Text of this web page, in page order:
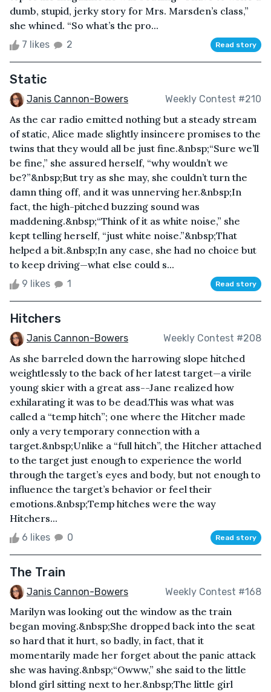
dumb, stupid, jerky story for Mrs. Marsden’s class,”
she whined. “So what’s the pro...
7 likes 2 Read story
Static
Janis Cannon-Bowers Weekly Contest #210
As the car radio emitted nothing but a steady stream
of static, Alice made slightly insincere promises to the
twins that they would all be just fine.&nbsp;“Sure we’ll
be fine,” she assured herself, “why wouldn’t we
be?”&nbsp;But try as she may, she couldn’t turn the
damn thing off, and it was unnerving her.&nbsp;In
fact, the high-pitched buzzing sound was
maddening.&nbsp;“Think of it as white noise,” she
kept telling herself, “just white noise.”&nbsp;That
helped a bit.&nbsp;In any case, she had no choice but
to keep driving—what else could s...
9 likes 1 Read story
Hitchers
Janis Cannon-Bowers Weekly Contest #208
As she barreled down the harrowing slope hitched
weightlessly to the back of her latest target—a virile
young skier with a great ass--Jane realized how
exhilarating it was to be dead.This was what was
called a “temp hitch”; one where the Hitcher made
only a very temporary connection with a
target.&nbsp;Unlike a “full hitch”, the Hitcher attached
to the target just enough to experience the world
through the target’s eyes and body, but not enough to
influence the target’s behavior or feel their
emotions.&nbsp;Temp hitches were the way
Hitchers...
6 likes 0 Read story
The Train
Janis Cannon-Bowers Weekly Contest #168
Marilyn was looking out the window as the train
began moving.&nbsp;She dropped back into the seat
so hard that it hurt, so badly, in fact, that it
momentarily made her forget about the panic attack
she was having.&nbsp;“Owww,” she said to the little
blond girl sitting next to her.&nbsp;The little girl